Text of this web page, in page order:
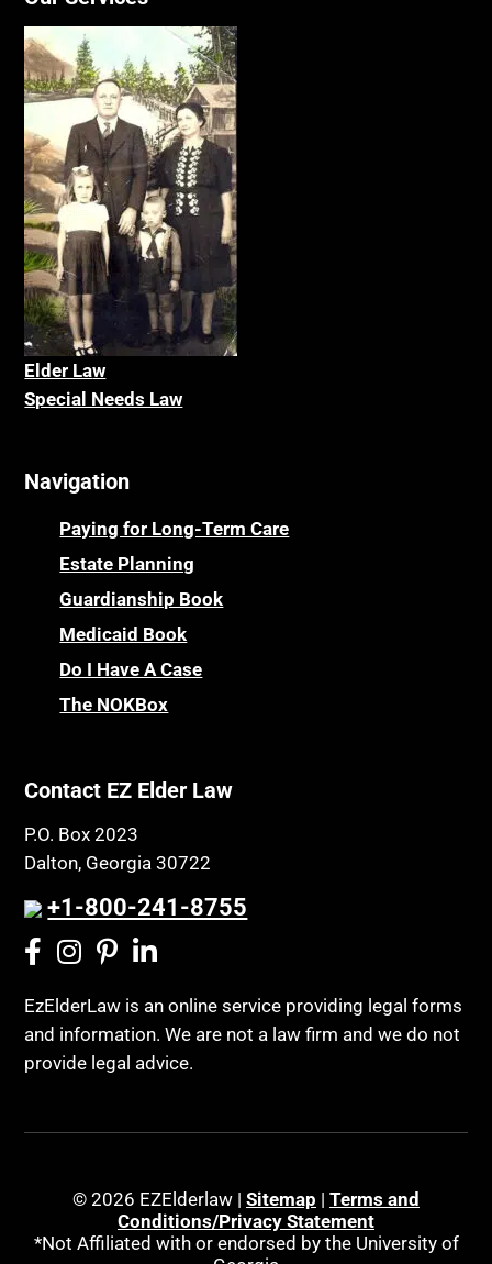
Elder Law
Special Needs Law
Navigation
Paying for Long-Term Care
Estate Planning
Guardianship Book
Medicaid Book
Do I Have A Case
The NOKBox
Contact EZ Elder Law
P.O. Box 2023
Dalton, Georgia 30722
+1-800-241-8755
EzElderLaw is an online service providing legal forms
and information. We are not a law firm and we do not
provide legal advice.
© 2026 EZElderlaw | Sitemap | Terms and
Conditions/Privacy Statement
*Not Affiliated with or endorsed by the University of